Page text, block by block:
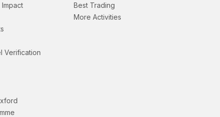
Impact
Verification
Best Trading
More Activities